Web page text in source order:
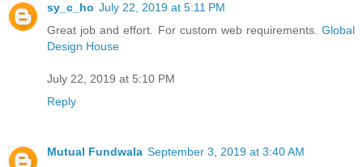
sy_c_ho July 22, 2019 at 5:11 PM
Great job and effort. For custom web requirements. Global
Design House
July 22, 2019 at 5:10 PM
Reply
Mutual Fundwala September 3, 2019 at 3:40 AM